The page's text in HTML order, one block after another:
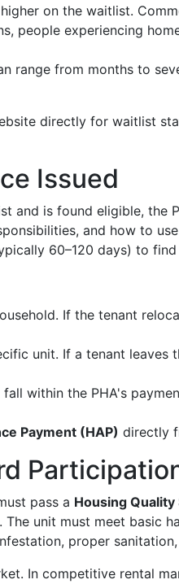
on the waitlist.
people experiencing
range from months to
directly for waitlist
Issued
and is found eligible, the
and how to
60–120 days) to
If the tenant
unit. If a tenant leaves
within the PHA's
Payment (HAP) directly
pass a Housing Quality
unit must meet basic
proper
In competitive rental